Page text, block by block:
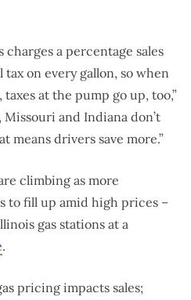
charges a percentage sales
on every gallon, so when
at the pump go up, too,”
and Indiana don’t
means drivers save more.”
climbing as more
to fill up amid high prices –
gas stations at a
.
pricing impacts sales;